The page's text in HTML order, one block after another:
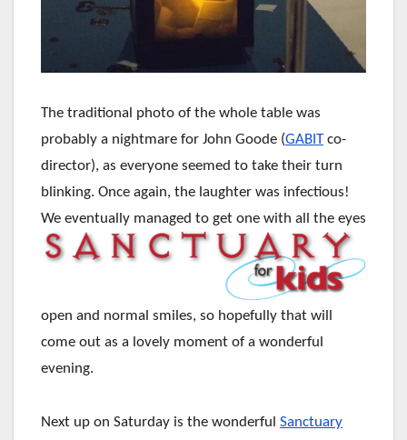
The traditional photo of the whole table was
probably a nightmare for John Goode (GABIT co-
director), as everyone seemed to take their turn
blinking. Once again, the laughter was infectious!
We eventually managed to get one with all the eyes
open and normal smiles, so hopefully that will
come out as a lovely moment of a wonderful
evening.
Next up on Saturday is the wonderful Sanctuary